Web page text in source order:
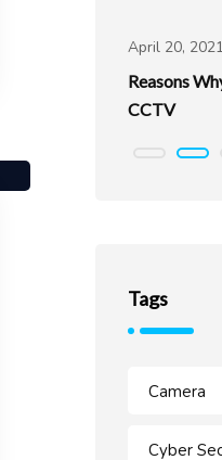
April 20, 2021
Reasons
CCTV
Tags
Camera
Cyber